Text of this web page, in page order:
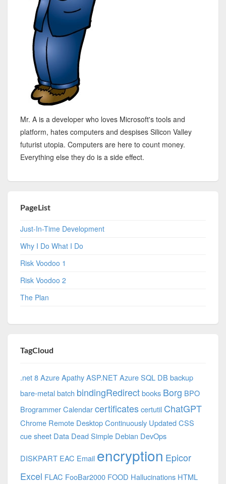
Mr. A is a developer who loves Microsoft's tools and
platform, hates computers and despises Silicon Valley
futurist utopia. Computers are here to count money.
Everything else they do is a side effect.
PageList
Just-In-Time Development
Why I Do What I Do
Risk Voodoo 1
Risk Voodoo 2
The Plan
TagCloud
.net 8 AzureApathyASP.NETAzure SQL DB backup
bare-metalbatch bindingRedirectbooks Borg BPO
BrogrammerCalendarcertificates certutil ChatGPT
Chrome Remote DesktopContinuously UpdatedCSS
cue sheet Data Dead Simple Debian DevOps
DISKPART EAC Email encryption Epicor
Excel FLAC FooBar2000 FOOD Hallucinations HTML